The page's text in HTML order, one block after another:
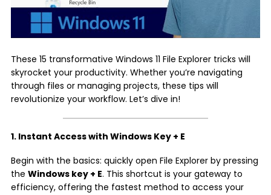
These 15 transformative Windows 11 File Explorer tricks will
skyrocket your productivity. Whether you’re navigating
through files or managing projects, these tips will
revolutionize your workflow. Let’s dive in!
1. Instant Access with Windows Key + E
Begin with the basics: quickly open File Explorer by pressing
the Windows key + E. This shortcut is your gateway to
efficiency, offering the fastest method to access your